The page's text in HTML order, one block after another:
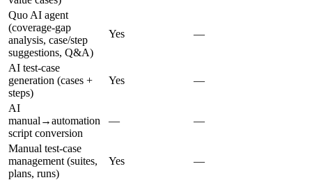
Quo AI agent
(coverage-gap
analysis, case/step
suggestions, Q&A)
Yes —
AI test-case
generation (cases +
steps)
Yes —
AI
manual→automation
script conversion
— —
Manual test-case
management (suites,
plans, runs)
Yes —